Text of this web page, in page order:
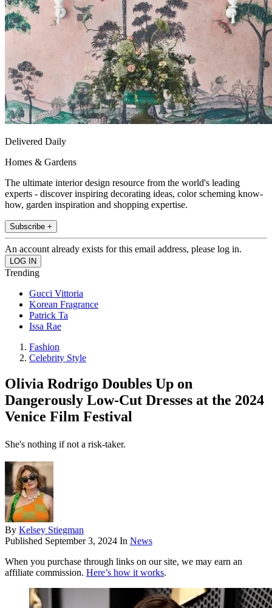
Delivered Daily
Homes & Gardens
The ultimate interior design resource from the world's leading
experts - discover inspiring decorating ideas, color scheming know-
how, garden inspiration and shopping expertise.
Subscribe +
An account already exists for this email address, please log in.
Trending
Gucci Vittoria
Korean Fragrance
Patrick Ta
Issa Rae
Fashion
Celebrity Style
Olivia Rodrigo Doubles Up on
Dangerously Low-Cut Dresses at the 2024
Venice Film Festival
She's nothing if not a risk-taker.
By Kelsey Stiegman
Published September 3, 2024 In News
When you purchase through links on our site, we may earn an
affiliate commission. Here’s how it works.